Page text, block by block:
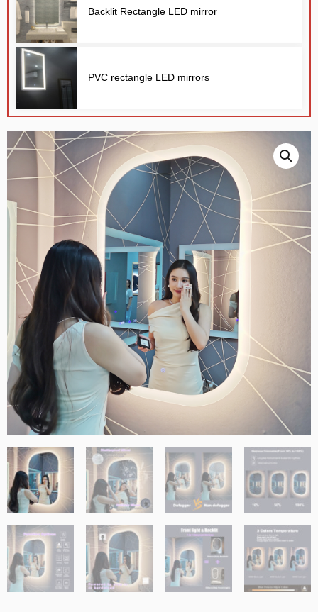
Backlit Rectangle LED mirror
PVC rectangle LED mirrors